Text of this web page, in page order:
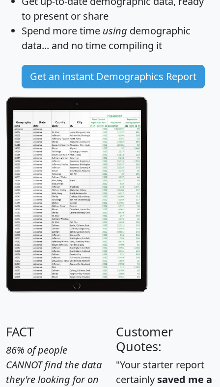
to present or share
Spend more time using demographic
data... and no time compiling it
Get an instant Demographics Report
FACT
86% of people
CANNOT find the data
they're looking for on
Customer
Quotes:
"Your starter report
certainly saved me a